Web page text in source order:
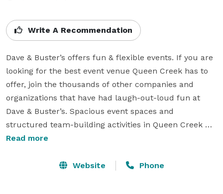
Write A Recommendation
Dave & Buster’s offers fun & flexible events. If you are
looking for the best event venue Queen Creek has to
offer, join the thousands of other companies and
organizations that have had laugh-out-loud fun at
Dave & Buster’s. Spacious event spaces and
structured team-building activities in Queen Creek
encourages collaboration to help your group grow
restriction and have something delicious for everyone.
Read more
Website Phone